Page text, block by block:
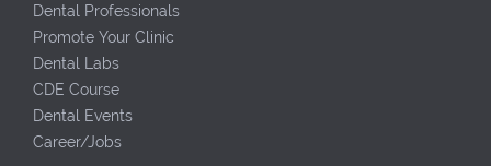
Dental Professionals
Promote Your Clinic
Dental Labs
CDE Course
Dental Events
Career/Jobs